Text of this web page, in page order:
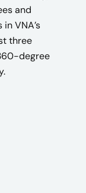
and
VNA’s
three
degree